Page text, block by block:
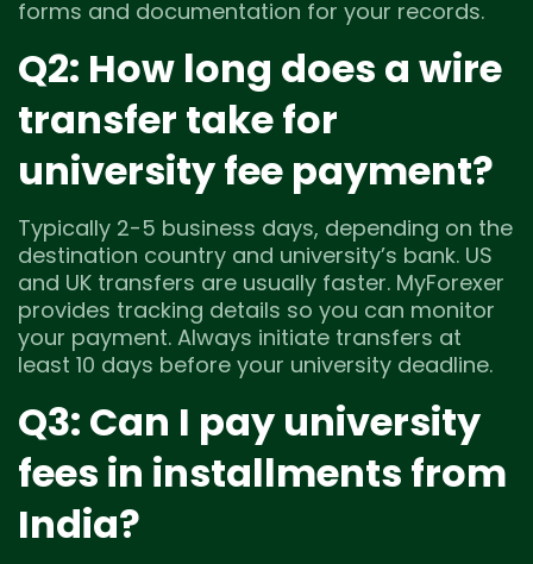
forms and documentation for your records.
Q2: How long does a wire
transfer take for
university fee payment?
Typically 2-5 business days, depending on the
destination country and university’s bank. US
and UK transfers are usually faster. MyForexer
provides tracking details so you can monitor
your payment. Always initiate transfers at
least 10 days before your university deadline.
Q3: Can I pay university
fees in installments from
India?